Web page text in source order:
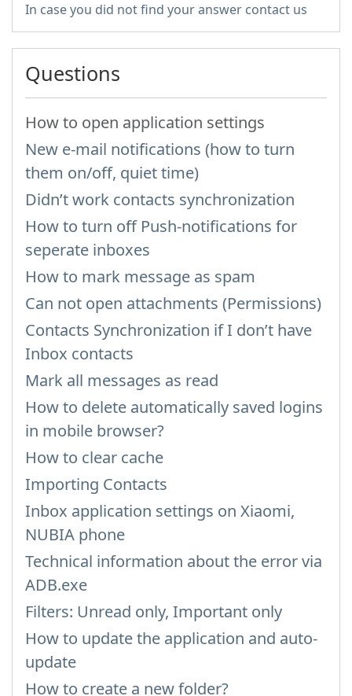
In case you did not find your answer contact us
Questions
How to open application settings
New e-mail notifications (how to turn
them on/off, quiet time)
Didn’t work contacts synchronization
How to turn off Push-notifications for
seperate inboxes
How to mark message as spam
Can not open attachments (Permissions)
Contacts Synchronization if I don’t have
Inbox contacts
Mark all messages as read
How to delete automatically saved logins
in mobile browser?
How to clear cache
Importing Contacts
Inbox application settings on Xiaomi,
NUBIA phone
Technical information about the error via
ADB.exe
Filters: Unread only, Important only
How to update the application and auto-
update
How to create a new folder?